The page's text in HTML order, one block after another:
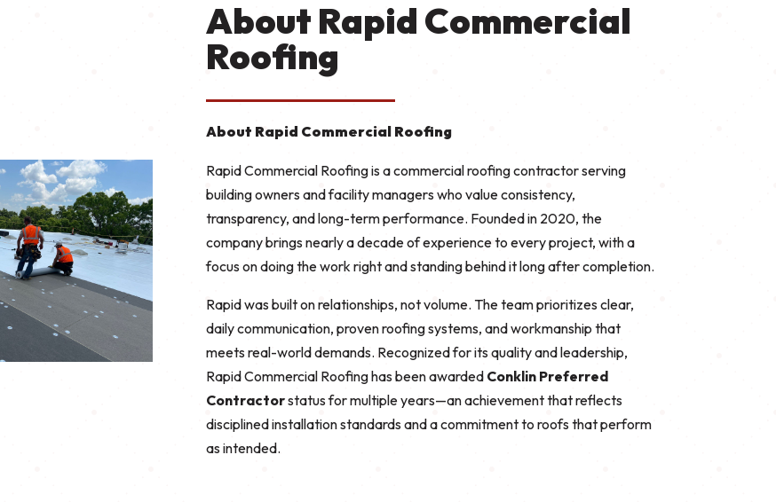
About Rapid Commercial
Roofing
About Rapid Commercial Roofing
Rapid Commercial Roofing is a commercial roofing contractor serving
building owners and facility managers who value consistency,
transparency, and long-term performance. Founded in 2020, the
company brings nearly a decade of experience to every project, with a
focus on doing the work right and standing behind it long after completion.
Rapid was built on relationships, not volume. The team prioritizes clear,
daily communication, proven roofing systems, and workmanship that
meets real-world demands. Recognized for its quality and leadership,
Rapid Commercial Roofing has been awarded Conklin Preferred
Contractorstatus for multiple years—an achievement that reflects
disciplined installation standards and a commitment to roofs that perform
as intended.